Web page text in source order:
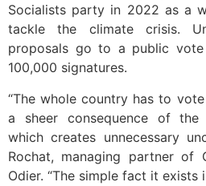
Socialists party in 2022 as a
tackle the climate crisis.
proposals go to a public
100,000 signatures.
“The whole country has to
a sheer consequence of the
which creates unnecessary
Rochat, managing partner of
Odier. “The simple fact it exists